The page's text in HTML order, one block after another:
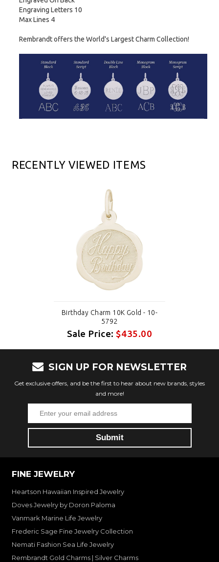
Engraving Letters 10
Max Lines 4
Rembrandt offers the World's Largest Charm Collection!
RECENTLY VIEWED ITEMS
Birthday Charm 10K Gold - 10-
5792
Sale Price:$435.00
SIGN UP FOR NEWSLETTER
Get exclusive offers, and be the first to hear about new brands, styles
and more!
FINE JEWELRY
Heartson Hawaiian Inspired Jewelry
Doves Jewelry by Doron Paloma
Vanmark Marine Life Jewelry
Frederic Sage Fine Jewelry Collection
Nemati Fashion Sea Life Jewelry
Rembrandt Gold Charms | Silver Charms